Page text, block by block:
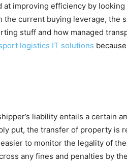
improving efficiency by
current buying leverage, the
stuff and how managed
logistics IT solutions
liability entails a certain
put, the transfer of property is
to monitor the legality of
any fines and penalties by